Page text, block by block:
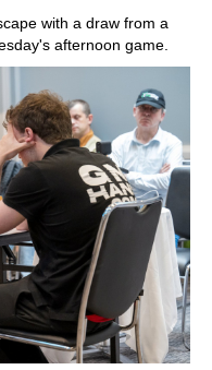
with a draw from a
afternoon game.